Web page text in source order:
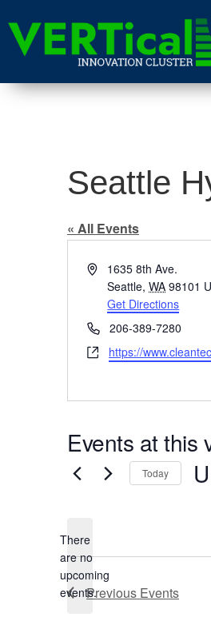
Seattle
« All Events
Address1635 8th Ave.
Seattle, WA 98101
Get Directions
Phone206-389-7280
Websitehttps://
Events at this
Notice
There
are no
upcoming
events.
Today
Previous Events